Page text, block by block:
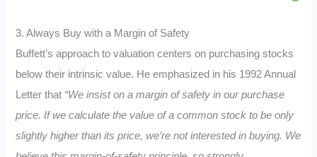
3. Always Buy with a Margin of Safety
Buffett’s approach to valuation centers on purchasing stocks
below their intrinsic value. He emphasized in his 1992 Annual
Letter that “We insist on a margin of safety in our purchase
price. If we calculate the value of a common stock to be only
slightly higher than its price, we’re not interested in buying. We